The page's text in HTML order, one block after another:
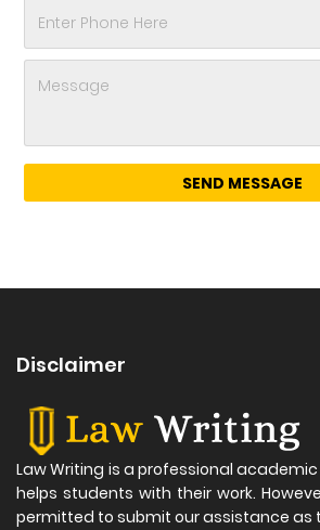
Disclaimer
Law Writing is a professional
helps students with their work.
permitted to submit our assistance as